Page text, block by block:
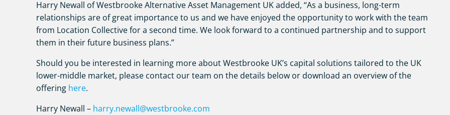
Harry Newall of Westbrooke Alternative Asset Management UK added, “As a business, long-term
relationships are of great importance to us and we have enjoyed the opportunity to work with the team
from Location Collective for a second time. We look forward to a continued partnership and to support
them in their future business plans.”
Should you be interested in learning more about Westbrooke UK’s capital solutions tailored to the UK
lower-middle market, please contact our team on the details below or download an overview of the
offering here.
Harry Newall – harry.newall@westbrooke.com